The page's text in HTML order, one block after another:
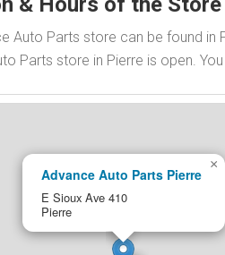
Auto Parts store can be found in
Parts store in Pierre is open.
Advance Auto Parts Pierre
E Sioux Ave 410
Pierre
×